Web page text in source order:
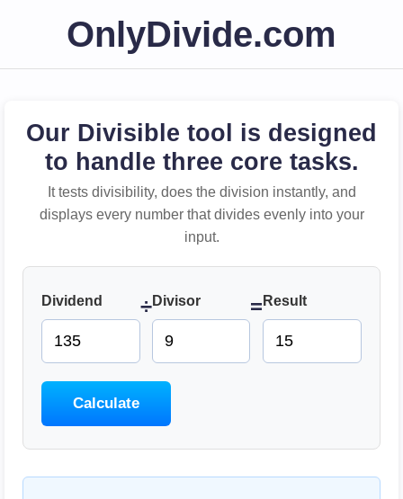
OnlyDivide.com
Our Divisible tool is designed
to handle three core tasks.
It tests divisibility, does the division instantly, and
displays every number that divides evenly into your
input.
Dividend ÷Divisor = Result
Calculate